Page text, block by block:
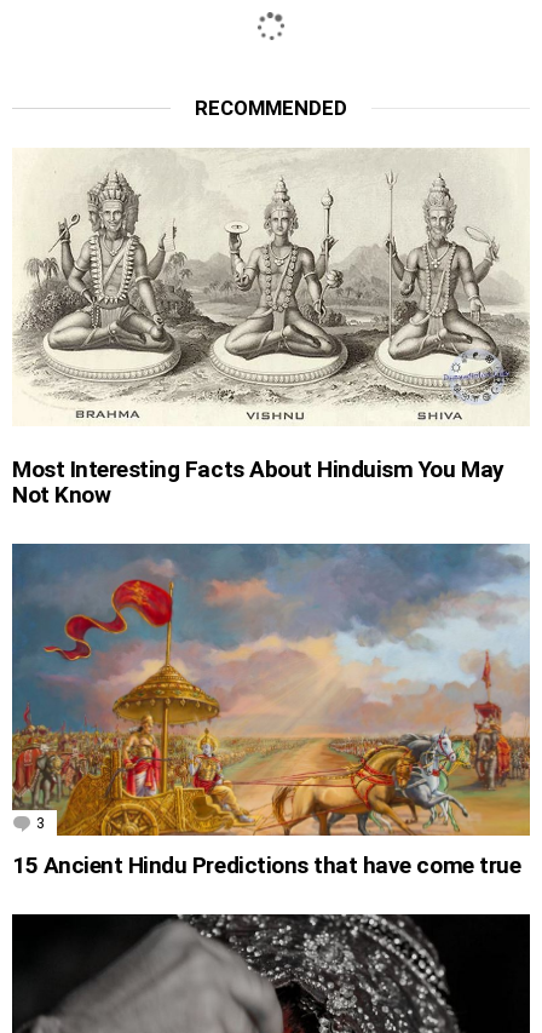
RECOMMENDED
Most Interesting Facts About Hinduism You May
Not Know
3 Comments
15 Ancient Hindu Predictions that have come true